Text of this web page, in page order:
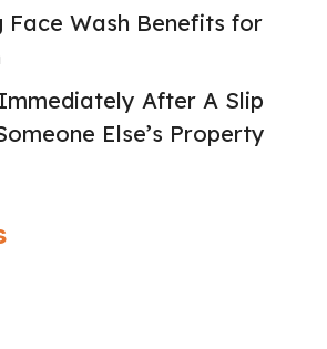
Face Wash Benefits for
After A Slip
Else’s Property